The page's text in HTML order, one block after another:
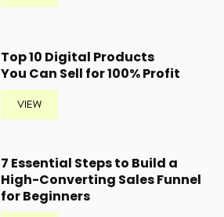
Top 10 Digital Products
You Can Sell for 100% Profit
VIEW
7 Essential Steps to Build a
High-Converting Sales Funnel
for Beginners